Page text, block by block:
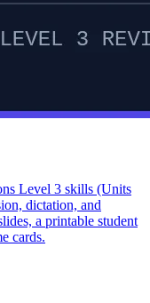
Level 3 skills (Units
dictation, and
a printable student
cards.